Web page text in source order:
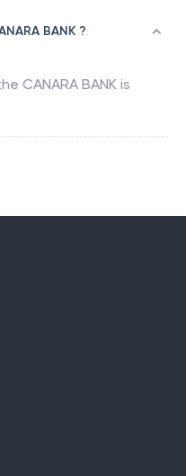
BANK ?
CANARA BANK is